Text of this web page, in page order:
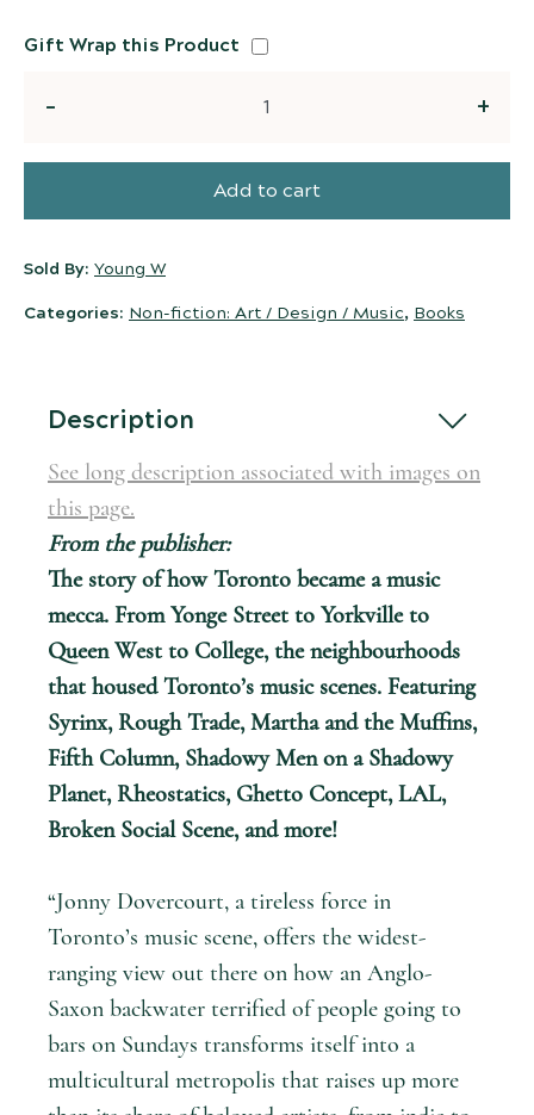
Gift Wrap this Product
Add to cart
Sold By: Young W
Categories: Non-fiction: Art / Design / Music, Books
Description
See long description associated with images on
this page.
From the publisher:
The story of how Toronto became a music
mecca. From Yonge Street to Yorkville to
Queen West to College, the neighbourhoods
that housed Toronto’s music scenes. Featuring
Syrinx, Rough Trade, Martha and the Muffins,
Fifth Column, Shadowy Men on a Shadowy
Planet, Rheostatics, Ghetto Concept, LAL,
Broken Social Scene, and more!
“Jonny Dovercourt, a tireless force in
Toronto’s music scene, offers the widest-
ranging view out there on how an Anglo-
Saxon backwater terrified of people going to
bars on Sundays transforms itself into a
multicultural metropolis that raises up more